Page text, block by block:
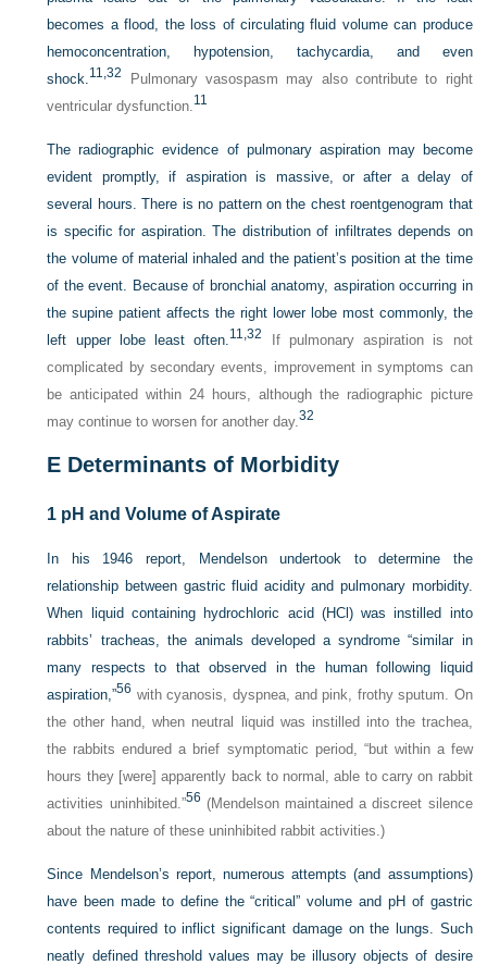
becomes a flood, the loss of circulating fluid volume can produce
hemoconcentration, hypotension, tachycardia, and even
shock.11,32
Pulmonary vasospasm may also contribute to right
ventricular dysfunction.11
The radiographic evidence of pulmonary aspiration may become
evident promptly, if aspiration is massive, or after a delay of
several hours. There is no pattern on the chest roentgenogram that
is specific for aspiration. The distribution of infiltrates depends on
the volume of material inhaled and the patient’s position at the time
of the event. Because of bronchial anatomy, aspiration occurring in
the supine patient affects the right lower lobe most commonly, the
left upper lobe least often.11,32
If pulmonary aspiration is not
complicated by secondary events, improvement in symptoms can
be anticipated within 24 hours, although the radiographic picture
may continue to worsen for another day.32
E Determinants of Morbidity
1 pH and Volume of Aspirate
In his 1946 report, Mendelson undertook to determine the
relationship between gastric fluid acidity and pulmonary morbidity.
When liquid containing hydrochloric acid (HCl) was instilled into
rabbits’ tracheas, the animals developed a syndrome “similar in
many respects to that observed in the human following liquid
aspiration,”56 with cyanosis, dyspnea, and pink, frothy sputum. On
the other hand, when neutral liquid was instilled into the trachea,
the rabbits endured a brief symptomatic period, “but within a few
hours they [were] apparently back to normal, able to carry on rabbit
activities uninhibited.”56 (Mendelson maintained a discreet silence
about the nature of these uninhibited rabbit activities.)
Since Mendelson’s report, numerous attempts (and assumptions)
have been made to define the “critical” volume and pH of gastric
contents required to inflict significant damage on the lungs. Such
neatly defined threshold values may be illusory objects of desire